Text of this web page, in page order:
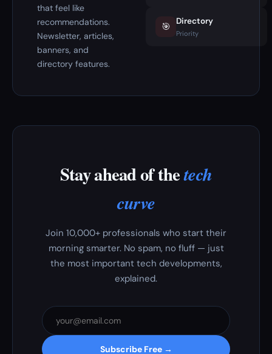
that feel like
recommendations.
Newsletter, articles,
banners, and
directory features.
🎯 Directory
Priority
Stay ahead of thetech
curve
Join 10,000+ professionals who start their
morning smarter. No spam, no fluff — just
the most important tech developments,
explained.
Subscribe Free →